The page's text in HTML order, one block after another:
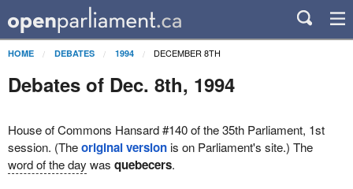
HOME DEBATES 1994 DECEMBER 8TH
Debates of Dec. 8th, 1994
House of Commons Hansard #140 of the 35th Parliament, 1st
session. (Theoriginal versionis on Parliament's site.) The
word of the day was quebecers.